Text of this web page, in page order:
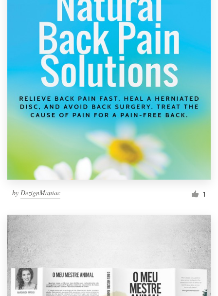
by DezignManiac 1
1 800 513 1678
Help Center
Resources